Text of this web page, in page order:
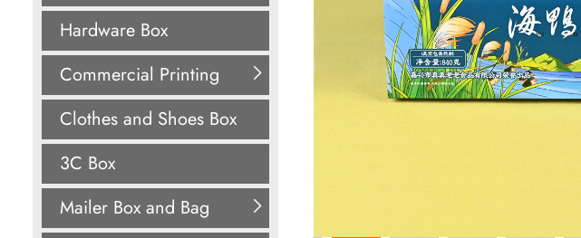
Hardware Box
Commercial Printing
Clothes and Shoes Box
3C Box
Mailer Box and Bag